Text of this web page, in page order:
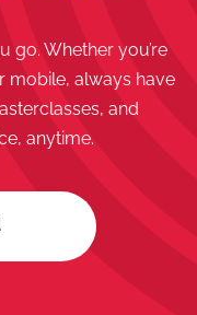
go. Whether you’re
mobile, always have
and
anytime.